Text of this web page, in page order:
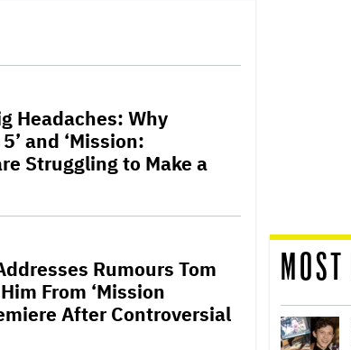
Headaches: Why
and ‘Mission:
Struggling to Make a
Rumours Tom
From ‘Mission
After Controversial